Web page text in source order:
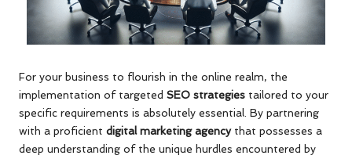
For your business to flourish in the online realm, the
implementation of targeted SEO strategies tailored to your
specific requirements is absolutely essential. By partnering
with a proficient digital marketing agencythat possesses a
deep understanding of the unique hurdles encountered by